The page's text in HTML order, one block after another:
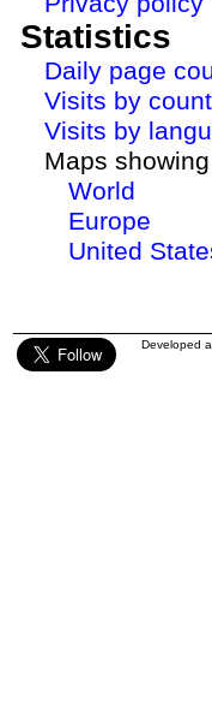
Statistics
Daily page
Visits by
Visits by
Maps
World
Europe
United
Developed